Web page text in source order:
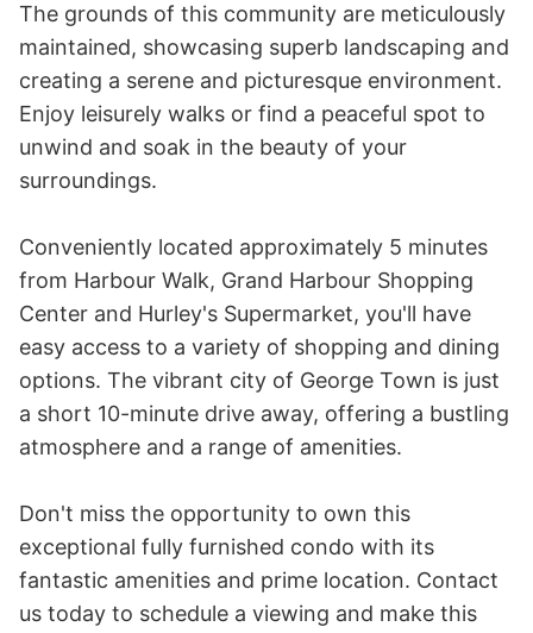
The grounds of this community are meticulously
maintained, showcasing superb landscaping and
creating a serene and picturesque environment.
Enjoy leisurely walks or find a peaceful spot to
unwind and soak in the beauty of your
surroundings.
Conveniently located approximately 5 minutes
from Harbour Walk, Grand Harbour Shopping
Center and Hurley's Supermarket, you'll have
easy access to a variety of shopping and dining
options. The vibrant city of George Town is just
a short 10-minute drive away, offering a bustling
atmosphere and a range of amenities.
Don't miss the opportunity to own this
exceptional fully furnished condo with its
fantastic amenities and prime location. Contact
us today to schedule a viewing and make this